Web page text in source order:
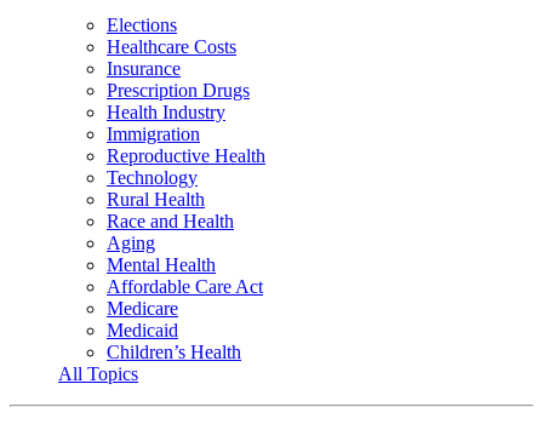
Elections
Healthcare Costs
Insurance
Prescription Drugs
Health Industry
Immigration
Reproductive Health
Technology
Rural Health
Race and Health
Aging
Mental Health
Affordable Care Act
Medicare
Medicaid
Children’s Health
All Topics